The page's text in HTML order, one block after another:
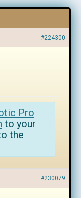
#224300
Pro
to your
the
#230079